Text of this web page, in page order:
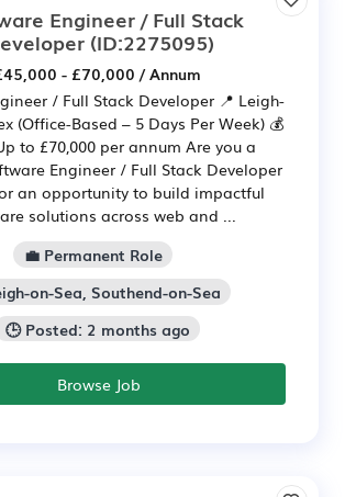
Engineer / Full Stack
(ID:2275095)
- £70,000 / Annum
/ Full Stack Developer 📍 Leigh-
(Office-Based – 5 Days Per Week) 💰
to £70,000 per annum Are you a
Engineer / Full Stack Developer
an opportunity to build impactful
solutions across web and ...
💼 Permanent Role
on-Sea, Southend-on-Sea
🕒 Posted: 2 months ago
Browse Job